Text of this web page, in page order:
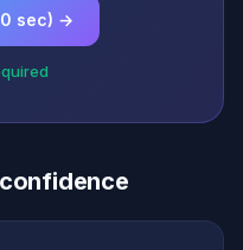
sec) →